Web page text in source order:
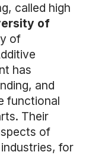
called high
of
of
has
and
functional
Their
of
for